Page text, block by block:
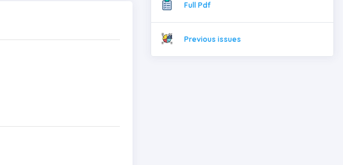
Full Pdf
Previous issues